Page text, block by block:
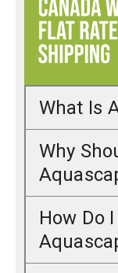
What Is
Why
How Do